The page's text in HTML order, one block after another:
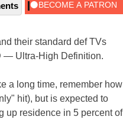
their standard def TVs
— Ultra-High Definition.
a long time, remember how
hit), but is expected to
up residence in 5 percent of